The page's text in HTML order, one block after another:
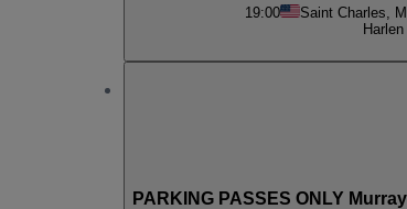
19:00 Saint Charles,
PARKING PASSES ONLY